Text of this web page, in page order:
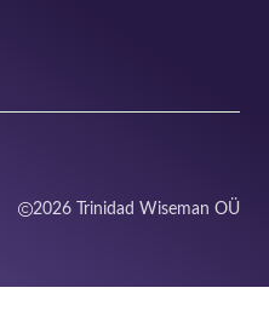
2026 Trinidad Wiseman OÜ